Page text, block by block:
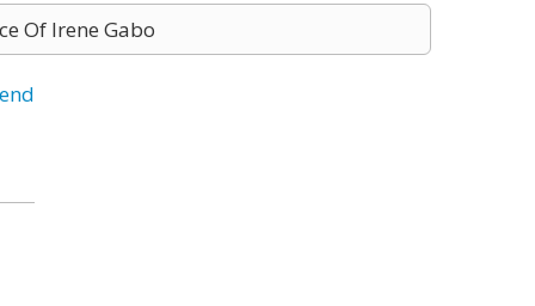
Of Irene Gabo